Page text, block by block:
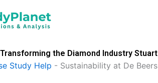
the Diamond Industry
Study Help - Sustainability at De